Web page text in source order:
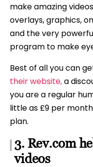
make amazing
overlays, graphics,
and the very
program to make
Best of all you can
their website,a
you are a regular
little as £9 per
plan.
3. Rev.com
videos